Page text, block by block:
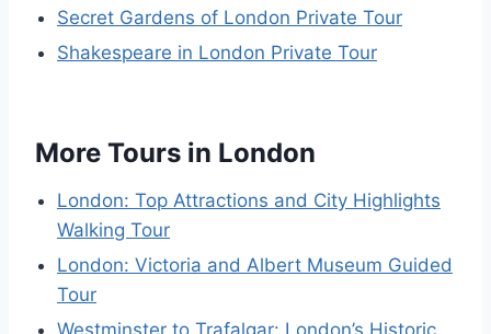
Secret Gardens of London Private Tour
Shakespeare in London Private Tour
More Tours in London
London: Top Attractions and City Highlights
Walking Tour
London: Victoria and Albert Museum Guided
Tour
Westminster to Trafalgar: London’s Historic